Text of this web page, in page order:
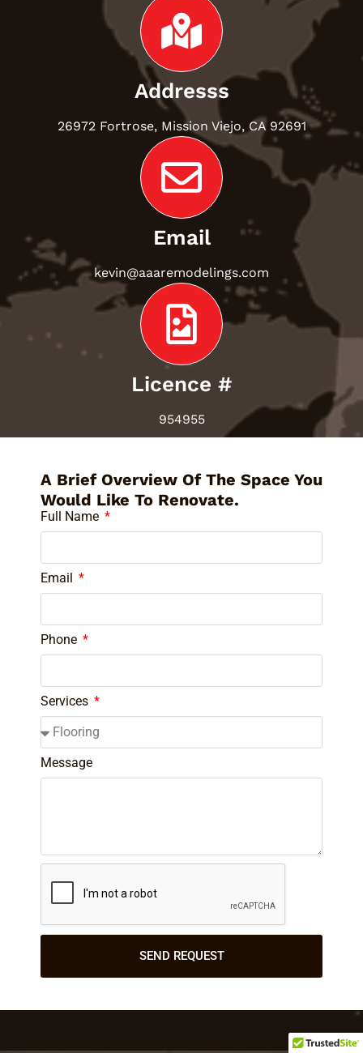
Addresss
26972 Fortrose, Mission Viejo, CA 92691
Email
kevin@aaaremodelings.com
Licence #
954955
A Brief Overview Of The Space You
Would Like To Renovate.
Full Name
Email
Phone
Services
Message
SEND REQUEST